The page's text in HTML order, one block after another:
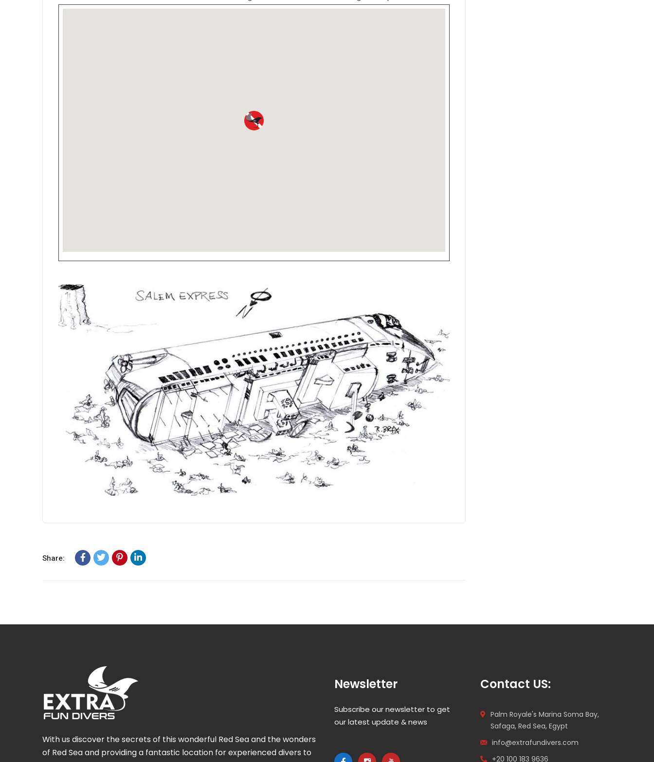
Share:
With us discover the secrets of this wonderful Red Sea and the wonders
of Red Sea and providing a fantastic location for experienced divers to
Newsletter
Subscribe our newsletter to get
our latest update & news
Contact US:
Palm Royale's Marina Soma Bay,
Safaga, Red Sea, Egypt
info@extrafundivers.com
+20 100 183 9636